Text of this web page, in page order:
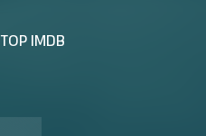
TOP IMDB